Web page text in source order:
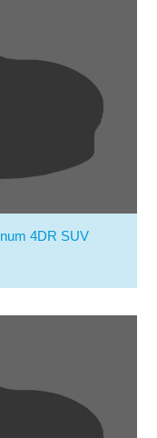
4DR SUV